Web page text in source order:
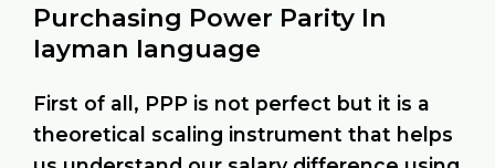
Purchasing Power Parity In
layman language
First of all, PPP is not perfect but it is a
theoretical scaling instrument that helps